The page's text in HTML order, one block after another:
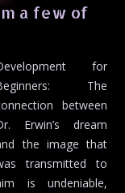
a few of
for
The
between
Erwin’s dream
the image that
transmitted to
is undeniable,